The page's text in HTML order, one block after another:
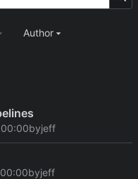
Author
byjeff
byjeff